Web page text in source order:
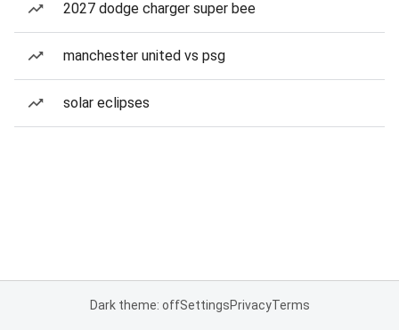
2027 dodge charger super bee
manchester united vs psg
solar eclipses
Dark theme: offSettingsPrivacyTerms